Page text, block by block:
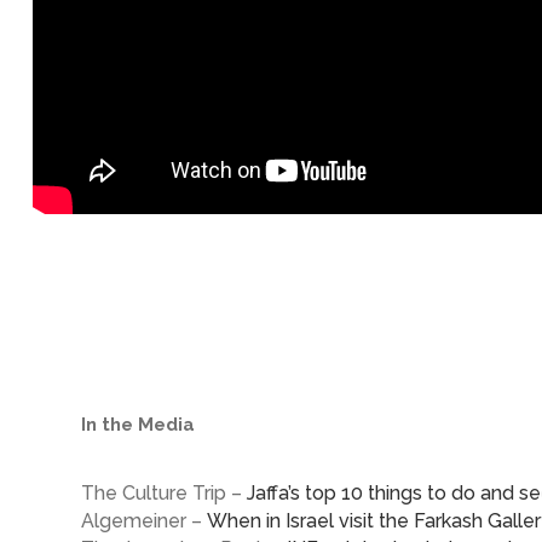
In the Media
The Culture Trip –Jaffa’s top 10 things to do and
Algemeiner –When in Israel visit the Farkash